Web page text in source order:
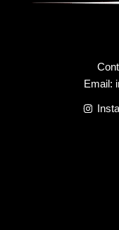
Email: